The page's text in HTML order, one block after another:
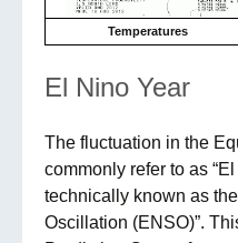
Temperatures
El Nino Year
The fluctuation in the
commonly refer to as
technically known as
Oscillation (ENSO)”.